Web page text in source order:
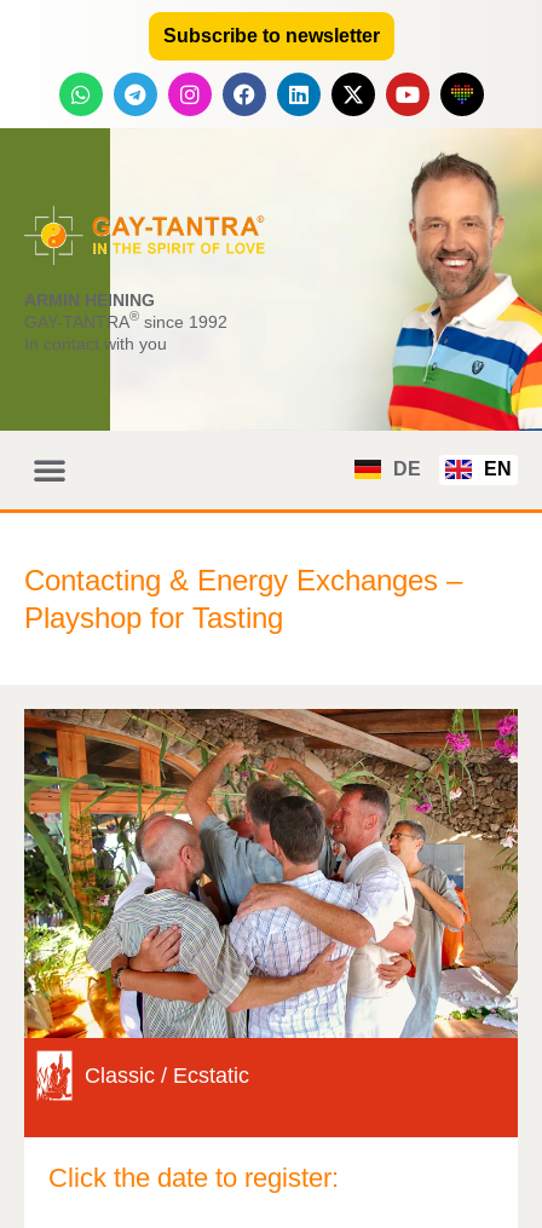
Subscribe to newsletter
ARMIN HEINING
GAY-TANTRA® since 1992
In contact with you
DE EN
Contacting & Energy Exchanges –
Playshop for Tasting
Classic / Ecstatic
Click the date to register: